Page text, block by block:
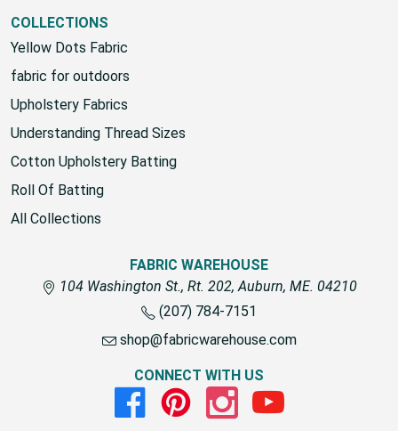
COLLECTIONS
Yellow Dots Fabric
fabric for outdoors
Upholstery Fabrics
Understanding Thread Sizes
Cotton Upholstery Batting
Roll Of Batting
All Collections
FABRIC WAREHOUSE
104 Washington St., Rt. 202, Auburn, ME. 04210
(207) 784-7151
shop@fabricwarehouse.com
CONNECT WITH US
FacebookPinterestInstagramYoutube